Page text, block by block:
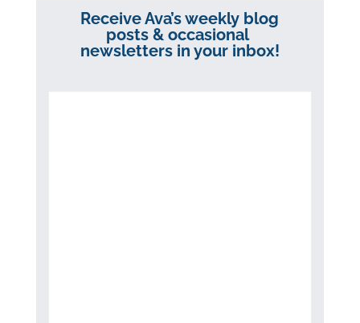
Receive Ava’s weekly blog
posts & occasional
newsletters in your inbox!